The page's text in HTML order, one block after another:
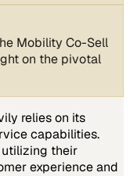
Mobility Co-Sell
on the pivotal
relies on its
capabilities.
utilizing their
experience and